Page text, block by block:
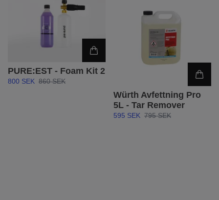
PURE:EST - Foam Kit 2
800 SEK 860 SEK
Würth Avfettning Pro
5L - Tar Remover
595 SEK 795 SEK